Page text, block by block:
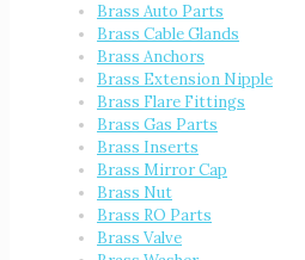
Brass Auto Parts
Brass Cable Glands
Brass Anchors
Brass Extension Nipple
Brass Flare Fittings
Brass Gas Parts
Brass Inserts
Brass Mirror Cap
Brass Nut
Brass RO Parts
Brass Valve